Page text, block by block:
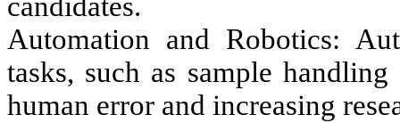
candidates.
Automation and Robotics:
tasks, such as sample
human error and increasing